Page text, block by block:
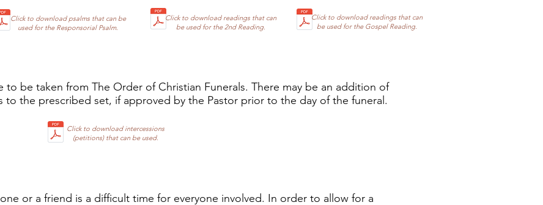
to be taken from The Order of Christian Funerals. There may be an addition of
the prescribed set, if approved by the Pastor prior to the day of the funeral.
or a friend is a difficult time for everyone involved. In order to allow for a
Click to download readings that can
be used for the 2nd Reading.
Click to download psalms that can be
used for the Responsorial Psalm.
Click to download readings that can
be used for the Gospel Reading.
Click to download intercessions
(petitions) that can be used.